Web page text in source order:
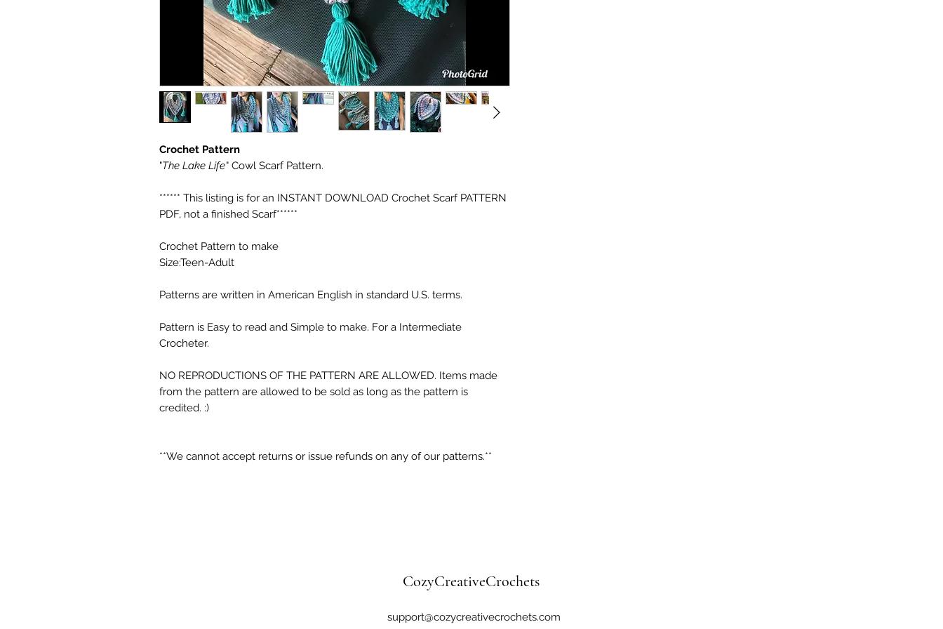
Crochet Pattern
"The Lake Life" Cowl Scarf Pattern.
****** This listing is for an INSTANT DOWNLOAD Crochet Scarf PATTERN
PDF, not a finished Scarf******
Crochet Pattern to make
Size:Teen-Adult
Patterns are written in American English in standard U.S. terms.
Pattern is Easy to read and Simple to make. For a Intermediate
Crocheter.
NO REPRODUCTIONS OF THE PATTERN ARE ALLOWED. Items made
from the pattern are allowed to be sold as long as the pattern is
credited. :)
**We cannot accept returns or issue refunds on any of our patterns.**
CozyCreativeCrochets
support@cozycreativecrochets.com